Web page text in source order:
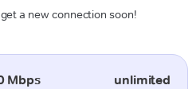
a new connection soon!
Mbps unlimited